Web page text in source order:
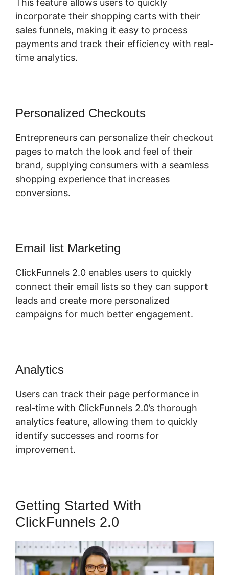
This feature allows users to quickly
incorporate their shopping carts with their
sales funnels, making it easy to process
payments and track their efficiency with real-
time analytics.
Personalized Checkouts
Entrepreneurs can personalize their checkout
pages to match the look and feel of their
brand, supplying consumers with a seamless
shopping experience that increases
conversions.
Email list Marketing
ClickFunnels 2.0 enables users to quickly
connect their email lists so they can support
leads and create more personalized
campaigns for much better engagement.
Analytics
Users can track their page performance in
real-time with ClickFunnels 2.0’s thorough
analytics feature, allowing them to quickly
identify successes and rooms for
improvement.
Getting Started With
ClickFunnels 2.0